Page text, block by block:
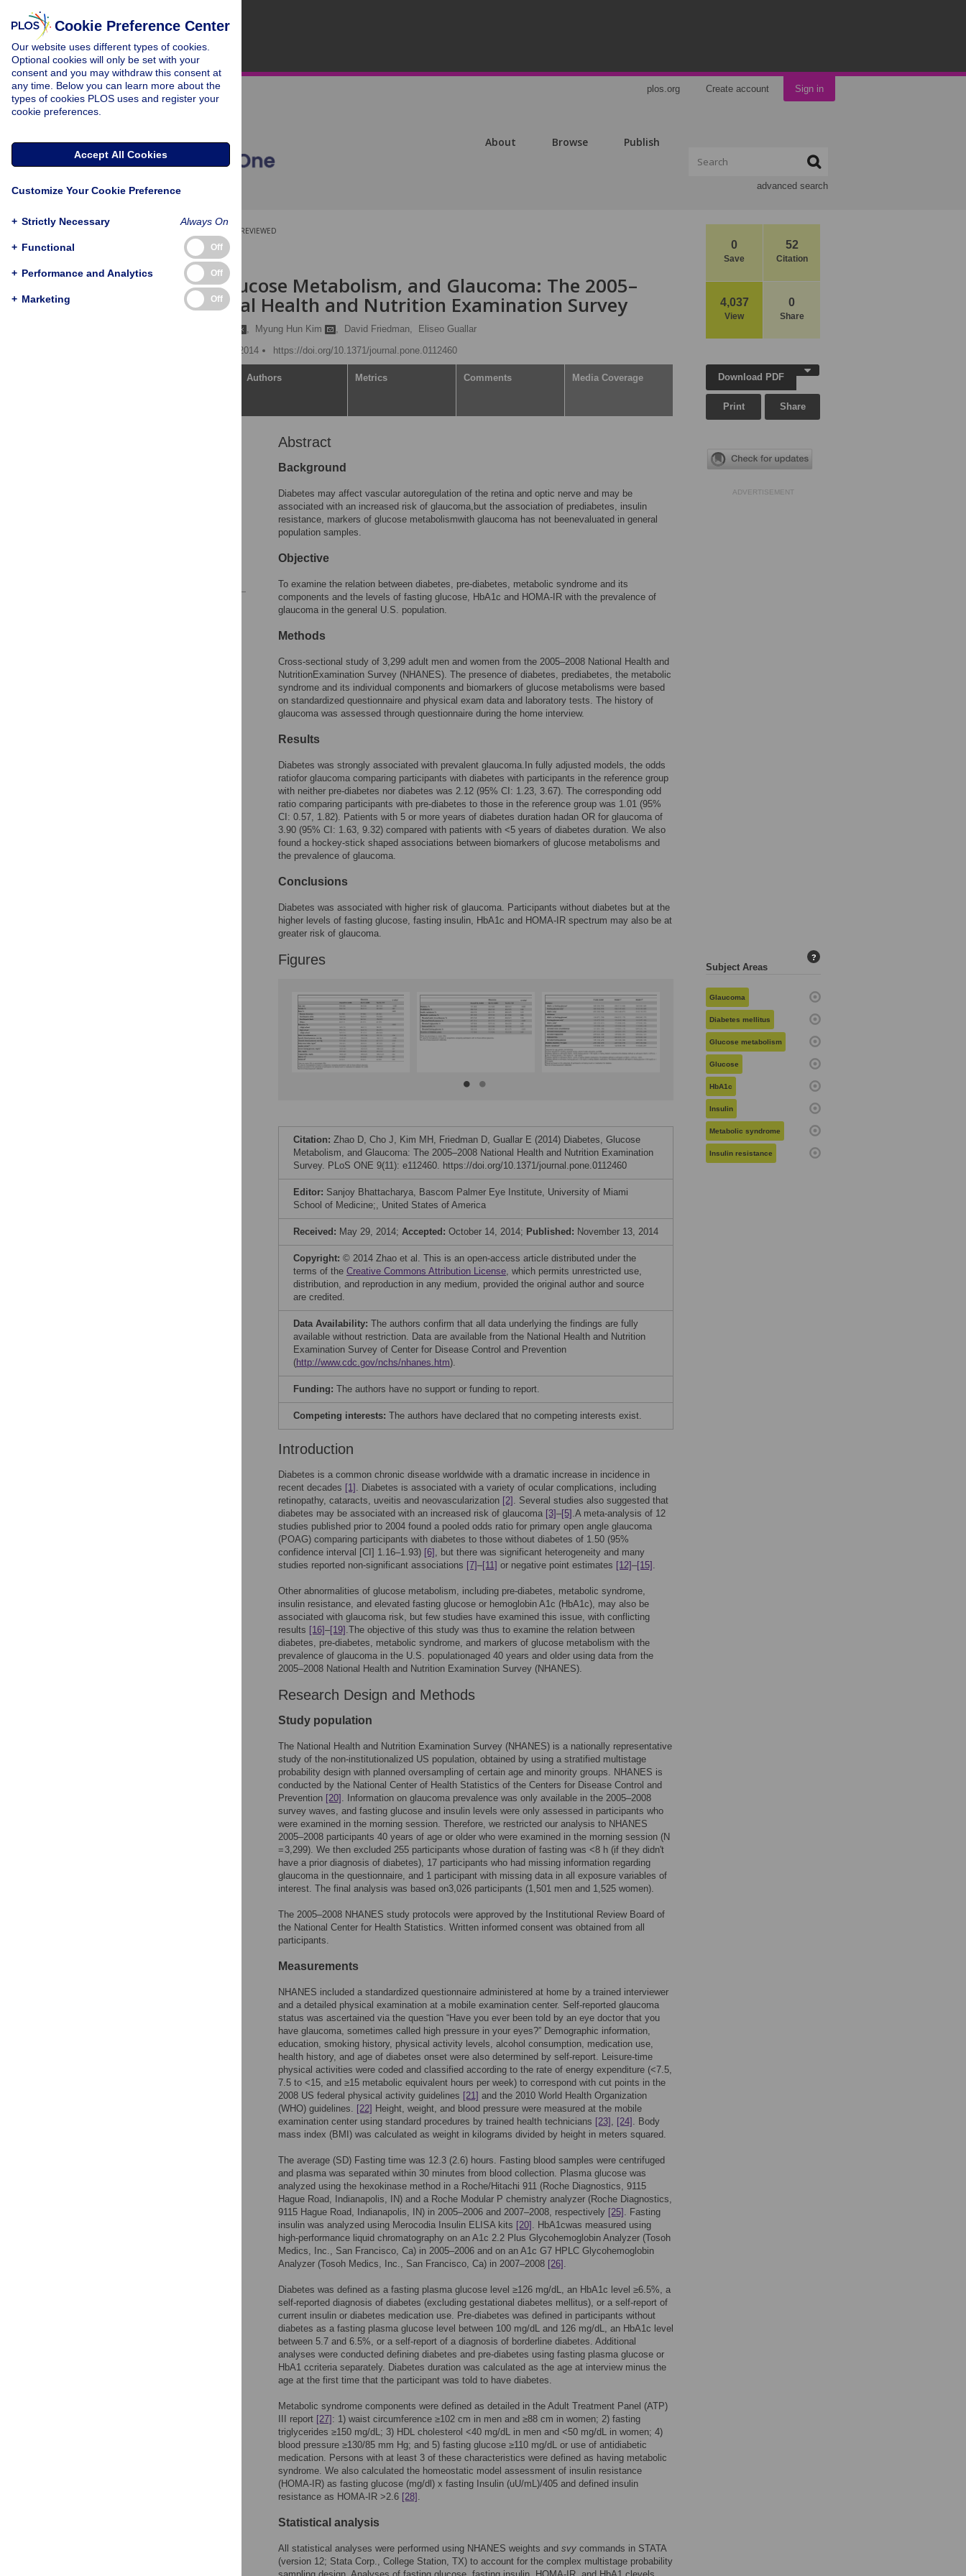
plos.org Create account Sign in
About Browse Publish
advanced search
0
Save
52
Citation
4,037
View
0
Share
PEER-REVIEWED
RESEARCH ARTICLE
Diabetes, Glucose Metabolism, and Glaucoma: The 2005–
2008 National Health and Nutrition Examination Survey
, Myung Hun Kim , David Friedman,
Eliseo Guallar
Published: November 13, 2014
https://doi.org/10.1371/journal.pone.0112460
Authors Metrics Comments Media Coverage
Abstract
Background
Diabetes may affect vascular autoregulation of the retina and optic nerve and may be
associated with an increased risk of glaucoma,but the association of prediabetes, insulin
resistance, markers of glucose metabolismwith glaucoma has not beenevaluated in general
population samples.
Objective
To examine the relation between diabetes, pre-diabetes, metabolic syndrome and its
components and the levels of fasting glucose, HbA1c and HOMA-IR with the prevalence of
glaucoma in the general U.S. population.
Methods
Cross-sectional study of 3,299 adult men and women from the 2005–2008 National Health and
NutritionExamination Survey (NHANES). The presence of diabetes, prediabetes, the metabolic
syndrome and its individual components and biomarkers of glucose metabolisms were based
on standardized questionnaire and physical exam data and laboratory tests. The history of
glaucoma was assessed through questionnaire during the home interview.
Results
Diabetes was strongly associated with prevalent glaucoma.In fully adjusted models, the odds
ratiofor glaucoma comparing participants with diabetes with participants in the reference group
with neither pre-diabetes nor diabetes was 2.12 (95% CI: 1.23, 3.67). The corresponding odd
ratio comparing participants with pre-diabetes to those in the reference group was 1.01 (95%
CI: 0.57, 1.82). Patients with 5 or more years of diabetes duration hadan OR for glaucoma of
3.90 (95% CI: 1.63, 9.32) compared with patients with <5 years of diabetes duration. We also
found a hockey-stick shaped associations between biomarkers of glucose metabolisms and
the prevalence of glaucoma.
Conclusions
Diabetes was associated with higher risk of glaucoma. Participants without diabetes but at the
higher levels of fasting glucose, fasting insulin, HbA1c and HOMA-IR spectrum may also be at
greater risk of glaucoma.
Figures
Citation: Zhao D, Cho J, Kim MH, Friedman D, Guallar E (2014) Diabetes, Glucose
Metabolism, and Glaucoma: The 2005–2008 National Health and Nutrition Examination
Survey. PLoS ONE 9(11): e112460. https://doi.org/10.1371/journal.pone.0112460
Editor: Sanjoy Bhattacharya, Bascom Palmer Eye Institute, University of Miami
School of Medicine;, United States of America
Received: May 29, 2014; Accepted: October 14, 2014; Published: November 13, 2014
Copyright: © 2014 Zhao et al. This is an open-access article distributed under the
terms of the Creative Commons Attribution License, which permits unrestricted use,
distribution, and reproduction in any medium, provided the original author and source
are credited.
Data Availability: The authors confirm that all data underlying the findings are fully
available without restriction. Data are available from the National Health and Nutrition
Examination Survey of Center for Disease Control and Prevention
(http://www.cdc.gov/nchs/nhanes.htm).
Funding: The authors have no support or funding to report.
Competing interests: The authors have declared that no competing interests exist.
Introduction
Diabetes is a common chronic disease worldwide with a dramatic increase in incidence in
recent decades [1] . Diabetes is associated with a variety of ocular complications, including
retinopathy, cataracts, uveitis and neovascularization [2] . Several studies also suggested that
diabetes may be associated with an increased risk of glaucoma [3]–[5] .A meta-analysis of 12
studies published prior to 2004 found a pooled odds ratio for primary open angle glaucoma
(POAG) comparing participants with diabetes to those without diabetes of 1.50 (95%
confidence interval [CI] 1.16–1.93) [6] , but there was significant heterogeneity and many
studies reported non-significant associations [7]–[11] or negative point estimates [12]–[15] .
Other abnormalities of glucose metabolism, including pre-diabetes, metabolic syndrome,
insulin resistance, and elevated fasting glucose or hemoglobin A1c (HbA1c), may also be
associated with glaucoma risk, but few studies have examined this issue, with conflicting
results [16]–[19] .The objective of this study was thus to examine the relation between
diabetes, pre-diabetes, metabolic syndrome, and markers of glucose metabolism with the
prevalence of glaucoma in the U.S. populationaged 40 years and older using data from the
2005–2008 National Health and Nutrition Examination Survey (NHANES).
Research Design and Methods
Study population
The National Health and Nutrition Examination Survey (NHANES) is a nationally representative
study of the non-institutionalized US population, obtained by using a stratified multistage
probability design with planned oversampling of certain age and minority groups. NHANES is
conducted by the National Center of Health Statistics of the Centers for Disease Control and
Prevention [20] . Information on glaucoma prevalence was only available in the 2005–2008
survey waves, and fasting glucose and insulin levels were only assessed in participants who
were examined in the morning session. Therefore, we restricted our analysis to NHANES
2005–2008 participants 40 years of age or older who were examined in the morning session (N
= 3,299). We then excluded 255 participants whose duration of fasting was <8 h (if they didn't
have a prior diagnosis of diabetes), 17 participants who had missing information regarding
glaucoma in the questionnaire, and 1 participant with missing data in all exposure variables of
interest. The final analysis was based on3,026 participants (1,501 men and 1,525 women).
The 2005–2008 NHANES study protocols were approved by the Institutional Review Board of
the National Center for Health Statistics. Written informed consent was obtained from all
participants.
Measurements
NHANES included a standardized questionnaire administered at home by a trained interviewer
and a detailed physical examination at a mobile examination center. Self-reported glaucoma
status was ascertained via the question “Have you ever been told by an eye doctor that you
have glaucoma, sometimes called high pressure in your eyes?” Demographic information,
education, smoking history, physical activity levels, alcohol consumption, medication use,
health history, and age of diabetes onset were also determined by self-report. Leisure-time
physical activities were coded and classified according to the rate of energy expenditure (<7.5,
7.5 to <15, and ≥15 metabolic equivalent hours per week) to correspond with cut points in the
2008 US federal physical activity guidelines [21] and the 2010 World Health Organization
(WHO) guidelines. [22] Height, weight, and blood pressure were measured at the mobile
examination center using standard procedures by trained health technicians [23] , [24] . Body
mass index (BMI) was calculated as weight in kilograms divided by height in meters squared.
The average (SD) Fasting time was 12.3 (2.6) hours. Fasting blood samples were centrifuged
and plasma was separated within 30 minutes from blood collection. Plasma glucose was
analyzed using the hexokinase method in a Roche/Hitachi 911 (Roche Diagnostics, 9115
Hague Road, Indianapolis, IN) and a Roche Modular P chemistry analyzer (Roche Diagnostics,
9115 Hague Road, Indianapolis, IN) in 2005–2006 and 2007–2008, respectively [25] . Fasting
insulin was analyzed using Merocodia Insulin ELISA kits [20] . HbA1cwas measured using
high-performance liquid chromatography on an A1c 2.2 Plus Glycohemoglobin Analyzer (Tosoh
Medics, Inc., San Francisco, Ca) in 2005–2006 and on an A1c G7 HPLC Glycohemoglobin
Analyzer (Tosoh Medics, Inc., San Francisco, Ca) in 2007–2008 [26] .
Diabetes was defined as a fasting plasma glucose level ≥126 mg/dL, an HbA1c level ≥6.5%, a
self-reported diagnosis of diabetes (excluding gestational diabetes mellitus), or a self-report of
current insulin or diabetes medication use. Pre-diabetes was defined in participants without
diabetes as a fasting plasma glucose level between 100 mg/dL and 126 mg/dL, an HbA1c level
between 5.7 and 6.5%, or a self-report of a diagnosis of borderline diabetes. Additional
analyses were conducted defining diabetes and pre-diabetes using fasting plasma glucose or
HbA1 ccriteria separately. Diabetes duration was calculated as the age at interview minus the
age at the first time that the participant was told to have diabetes.
Metabolic syndrome components were defined as detailed in the Adult Treatment Panel (ATP)
III report [27] : 1) waist circumference ≥102 cm in men and ≥88 cm in women; 2) fasting
triglycerides ≥150 mg/dL; 3) HDL cholesterol <40 mg/dL in men and <50 mg/dL in women; 4)
blood pressure ≥130/85 mm Hg; and 5) fasting glucose ≥110 mg/dL or use of antidiabetic
medication. Persons with at least 3 of these characteristics were defined as having metabolic
syndrome. We also calculated the homeostatic model assessment of insulin resistance
(HOMA-IR) as fasting glucose (mg/dl) x fasting Insulin (uU/mL)/405 and defined insulin
resistance as HOMA-IR >2.6 [28] .
Statistical analysis
All statistical analyses were performed using NHANES weights and svy commands in STATA
(version 12; Stata Corp., College Station, TX) to account for the complex multistage probability
Download PDF
Print Share
ADVERTISEMENT
Subject Areas
?
Glaucoma
Diabetes mellitus
Glucose metabolism
Glucose
HbA1c
Insulin
Metabolic syndrome
Insulin resistance
Cookie Preference Center
Our website uses different types of cookies.
Optional cookies will only be set with your
consent and you may withdraw this consent at
any time. Below you can learn more about the
types of cookies PLOS uses and register your
cookie preferences.
Accept All Cookies
Customize Your Cookie Preference
+ Strictly Necessary Always On
+ Functional Off
+ Performance and Analytics Off
+ Marketing Off